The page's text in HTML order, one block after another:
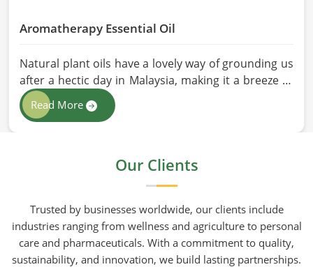
Aromatherapy Essential Oil
Natural plant oils have a lovely way of grounding us
after a hectic day in Malaysia, making it a breeze to
see why so many folks are turning to natural
wellness routines. People in Malaysia know that at
processing gentle is the only real way to preserve
Read More
Our Clients
Trusted by businesses worldwide, our clients include
industries ranging from wellness and agriculture to personal
care and pharmaceuticals. With a commitment to quality,
sustainability, and innovation, we build lasting partnerships.